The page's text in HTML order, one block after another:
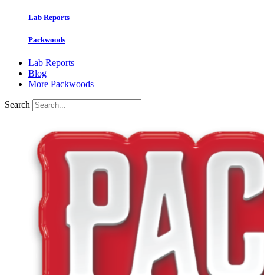
Lab Reports
Packwoods
Lab Reports
Blog
More Packwoods
Search